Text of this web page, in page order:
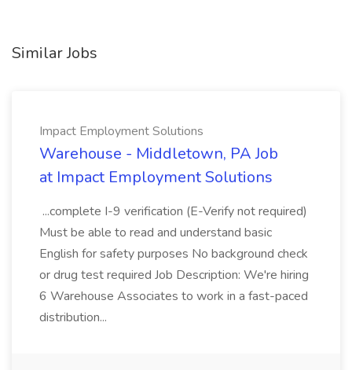
Similar Jobs
Impact Employment Solutions
Warehouse - Middletown, PA Job
at Impact Employment Solutions
...complete I-9 verification (E-Verify not required)
Must be able to read and understand basic
English for safety purposes No background check
or drug test required Job Description: We're hiring
6 Warehouse Associates to work in a fast-paced
distribution...